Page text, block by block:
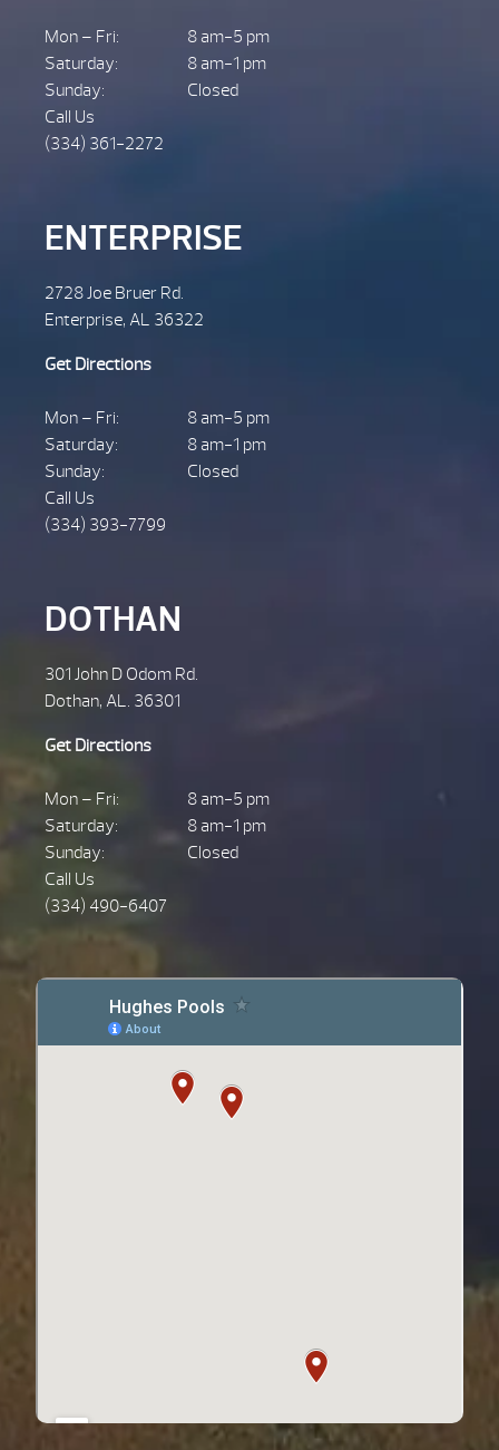
Mon – Fri:
8 am-5 pm
Saturday:
8 am-1 pm
Sunday:
Closed
Call Us
(334) 361-2272
ENTERPRISE
2728 Joe Bruer Rd.
Enterprise, AL 36322
Get Directions
Mon – Fri:
8 am-5 pm
Saturday:
8 am-1 pm
Sunday:
Closed
Call Us
(334) 393-7799
DOTHAN
301 John D Odom Rd.
Dothan, AL. 36301
Get Directions
Mon – Fri:
8 am-5 pm
Saturday:
8 am-1 pm
Sunday:
Closed
Call Us
(334) 490-6407